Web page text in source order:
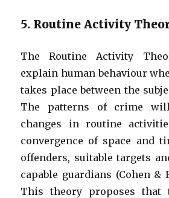
5. Routine Activity
The Routine Activity
explain human behaviour
takes place between the
The patterns of crime
changes in routine
convergence of space and
offenders, suitable targets
capable guardians (Cohen &
This theory proposes that